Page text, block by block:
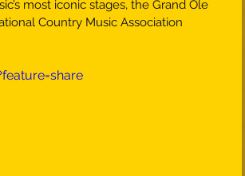
most iconic stages, the Grand Ole
Country Music Association